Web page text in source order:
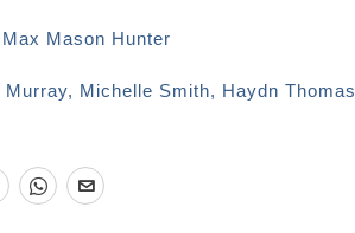
Mason Hunter
Michelle Smith, Haydn Thomas